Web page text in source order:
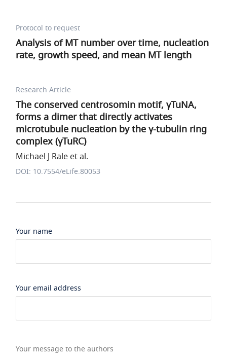
Protocol to request
Analysis of MT number over time, nucleation
rate, growth speed, and mean MT length
Research Article
The conserved centrosomin motif, γTuNA,
forms a dimer that directly activates
microtubule nucleation by the γ-tubulin ring
complex (γTuRC)
Michael J Rale et al.
DOI: 10.7554/eLife.80053
Your name
Your email address
Your message to the authors